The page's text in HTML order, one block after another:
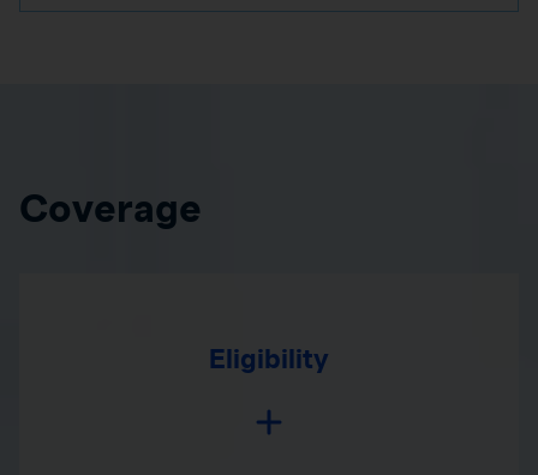
Coverage
Eligibility